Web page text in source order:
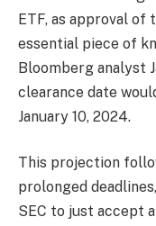
ETF, as approval of
essential piece of
Bloomberg analyst
clearance date
January 10, 2024.
This projection
prolonged
SEC to just accept